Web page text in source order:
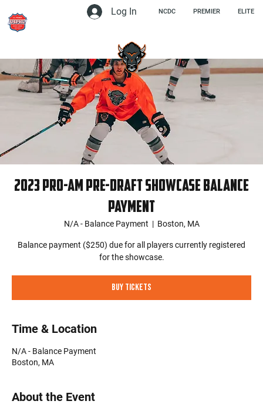
NCDC PREMIER ELITE
Log In
2023 Pro-Am Pre-Draft Showcase Balance
Payment
N/A - Balance Payment
  |
Boston, MA
Balance payment ($250) due for all players currently registered
for the showcase.
Buy Tickets
Time & Location
N/A - Balance Payment
Boston, MA
About the Event